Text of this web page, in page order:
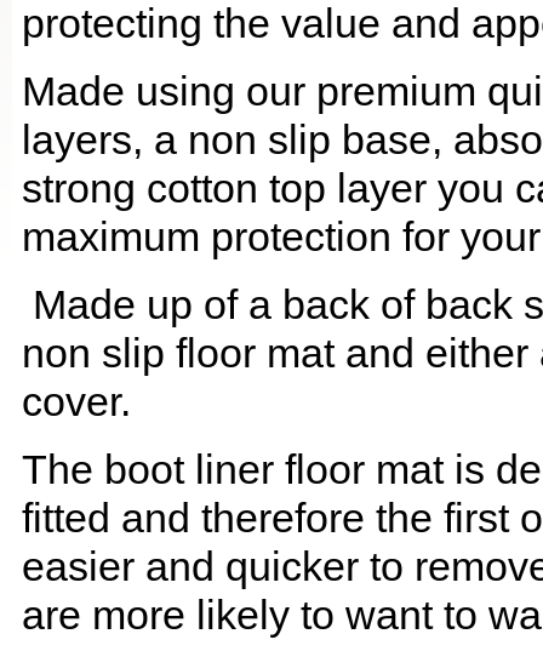
protecting the value and
Made using our premium
layers, a non slip base,
strong cotton top layer you
maximum protection for
Made up of a back of back
non slip floor mat and
cover.
The boot liner floor mat is
fitted and therefore the first
easier and quicker to
are more likely to want to